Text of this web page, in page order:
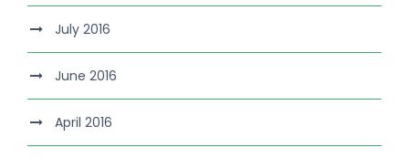
July 2016
June 2016
April 2016